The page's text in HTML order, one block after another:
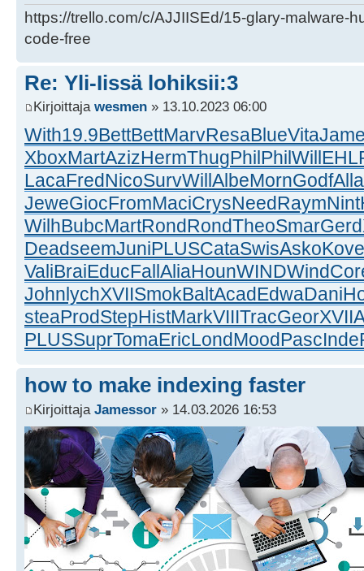
https://trello.com/c/AJJIISEd/15-glary-malware-
code-free
Re: Yli-Iissä lohiksii:3
Kirjoittaja wesmen » 13.10.2023 06:00
With19.9BettBettMarvResaBlueVita
XboxMartAzizHermThugPhilPhilWill
LacaFredNicoSurvWillAlbeMornGodfAlla
JeweGiocFromMaciCrysNeedRaymNint
WilhBubcMartRondRondTheoSmarGerd
DeadseemJuniPLUSCataSwisAskoKove
ValiBraiEducFallAliaHounWINDWind
JohnlychXVIISmokBaltAcadEdwaDani
steaProdStepHistMarkVIIITracGeorXVII
PLUSSuprTomaEricLondMoodPascInde
how to make indexing faster
Kirjoittaja Jamessor » 14.03.2026 16:53